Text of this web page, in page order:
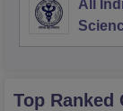
All
Top Ranked